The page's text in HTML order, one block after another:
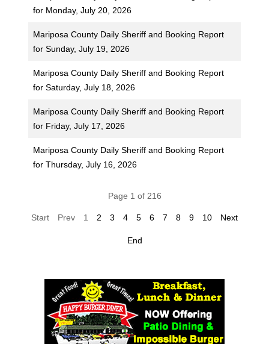
for Monday, July 20, 2026
Mariposa County Daily Sheriff and Booking Report
for Sunday, July 19, 2026
Mariposa County Daily Sheriff and Booking Report
for Saturday, July 18, 2026
Mariposa County Daily Sheriff and Booking Report
for Friday, July 17, 2026
Mariposa County Daily Sheriff and Booking Report
for Thursday, July 16, 2026
Page 1 of 216
Start Prev 1 2 3 4 5 6 7 8 9 10 Next
End